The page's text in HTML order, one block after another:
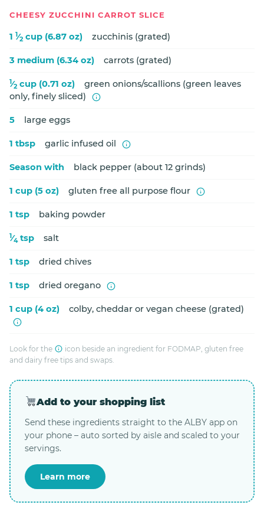
CHEESY ZUCCHINI CARROT SLICE
1 1⁄2 cup (6.87 oz) zucchinis (grated)
3 medium (6.34 oz) carrots (grated)
1⁄2 cup (0.71 oz)
green onions/scallions (green leaves
only, finely sliced)
5 large eggs
1 tbsp garlic infused oil
Season with black pepper (about 12 grinds)
1 cup (5 oz) gluten free all purpose flour
1 tsp baking powder
1⁄4 tsp salt
1 tsp dried chives
1 tsp dried oregano
1 cup (4 oz) colby, cheddar or vegan cheese (grated)
Look for the
icon beside an ingredient for FODMAP, gluten free
and dairy free tips and swaps.
Add to your shopping list
Send these ingredients straight to the ALBY app on
your phone – auto sorted by aisle and scaled to your
servings.
Learn more